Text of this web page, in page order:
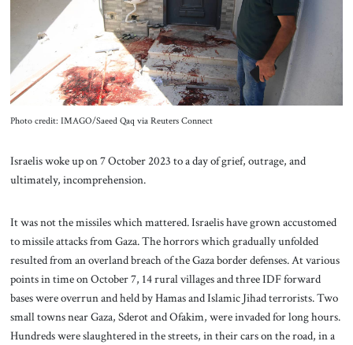
About Us
Contact
Photo credit: IMAGO/Saeed Qaq via Reuters Connect
Israelis woke up on 7 October 2023 to a day of grief, outrage, and
ultimately, incomprehension.
It was not the missiles which mattered. Israelis have grown accustomed
to missile attacks from Gaza. The horrors which gradually unfolded
resulted from an overland breach of the Gaza border defenses. At various
points in time on October 7, 14 rural villages and three IDF forward
bases were overrun and held by Hamas and Islamic Jihad terrorists. Two
small towns near Gaza, Sderot and Ofakim, were invaded for long hours.
Hundreds were slaughtered in the streets, in their cars on the road, in a